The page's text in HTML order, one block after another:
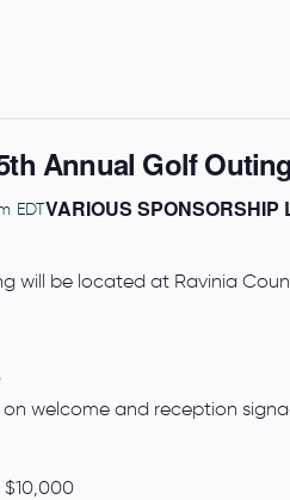
Annual Golf
EDTVARIOUS SPONSORSHIP
will be located at Ravinia
welcome and reception
$10,000